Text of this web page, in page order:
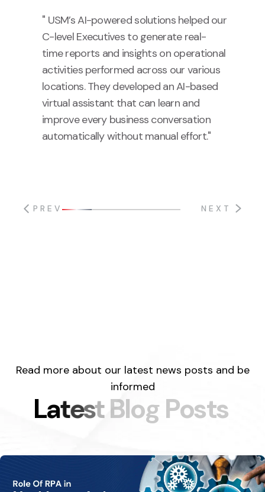
" USM’s AI-powered solutions helped our
C-level Executives to generate real-
time reports and insights on operational
activities performed across our various
locations. They developed an AI-based
virtual assistant that can learn and
improve every business conversation
automatically without manual effort."
PREV NEXT
Read more about our latest news posts and be
informed
LatestBlogPosts